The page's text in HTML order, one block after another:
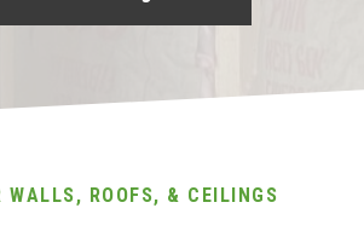
WALLS, ROOFS, & CEILINGS